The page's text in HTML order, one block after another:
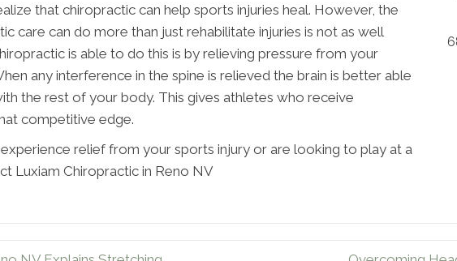
that chiropractic can help sports injuries heal. However, the
care can do more than just rehabilitate injuries is not as well
is able to do this is by relieving pressure from your
any interference in the spine is relieved the brain is better able
the rest of your body. This gives athletes who receive
competitive edge.
relief from your sports injury or are looking to play at a
Luxiam Chiropractic in Reno NV